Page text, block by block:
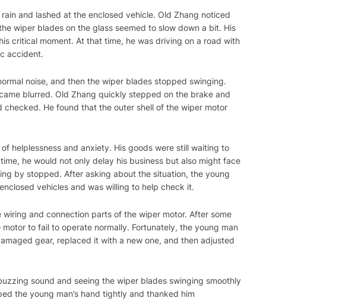
and lashed at the enclosed vehicle. Old Zhang noticed
wiper blades on the glass seemed to slow down a bit. His
critical moment. At that time, he was driving on a road with
accident.
noise, and then the wiper blades stopped swinging.
blurred. Old Zhang quickly stepped on the brake and
He found that the outer shell of the wiper motor
helplessness and anxiety. His goods were still waiting to
he would not only delay his business but also might face
by stopped. After asking about the situation, the young
vehicles and was willing to help check it.
and connection parts of the wiper motor. After some
to fail to operate normally. Fortunately, the young man
gear, replaced it with a new one, and then adjusted
sound and seeing the wiper blades swinging smoothly
the young man’s hand tightly and thanked him